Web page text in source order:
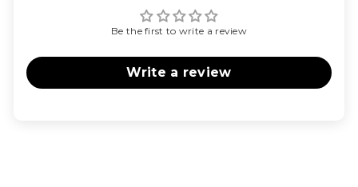
Be the first to write a review
Write a review